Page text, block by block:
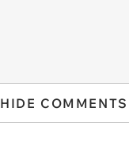
HIDE COMMENTS